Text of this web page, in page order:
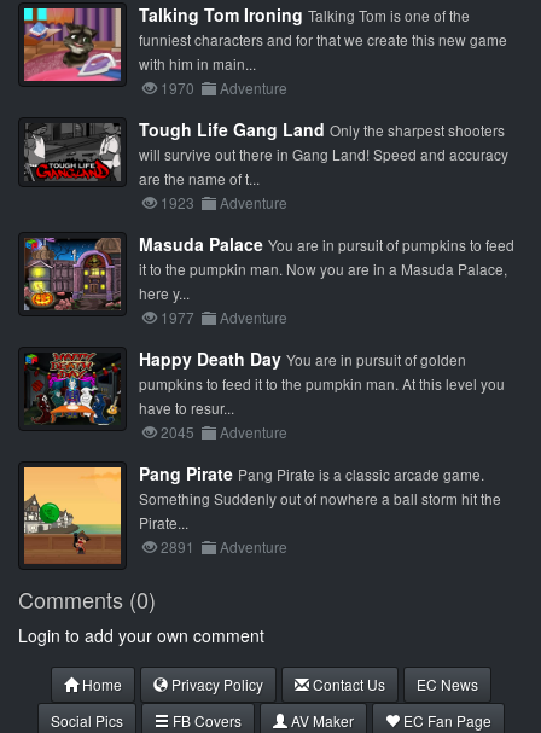
Talking Tom Ironing Talking Tom is one of the
funniest characters and for that we create this new game
with him in main...
1970
Adventure
Tough Life Gang Land Only the sharpest shooters
will survive out there in Gang Land! Speed and accuracy
are the name of t...
1923
Adventure
Masuda Palace You are in pursuit of pumpkins to feed
it to the pumpkin man. Now you are in a Masuda Palace,
here y...
1977
Adventure
Happy Death Day You are in pursuit of golden
pumpkins to feed it to the pumpkin man. At this level you
have to resur...
2045
Adventure
Pang Pirate Pang Pirate is a classic arcade game.
Something Suddenly out of nowhere a ball storm hit the
Pirate...
2891
Adventure
Comments (0)
Login to add your own comment
Home Privacy Policy Contact Us
EC News
Social Pics
FB Covers AV Maker EC Fan Page